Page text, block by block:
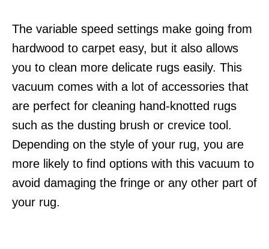
The variable speed settings make going from
hardwood to carpet easy, but it also allows
you to clean more delicate rugs easily. This
vacuum comes with a lot of accessories that
are perfect for cleaning hand-knotted rugs
such as the dusting brush or crevice tool.
Depending on the style of your rug, you are
more likely to find options with this vacuum to
avoid damaging the fringe or any other part of
your rug.